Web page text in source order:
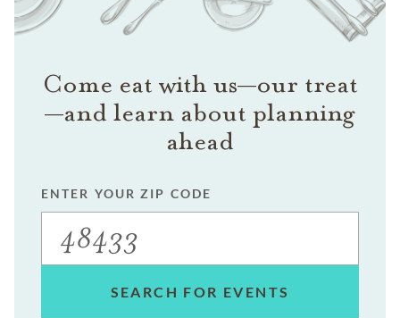
Come eat with us—our treat
—and learn about planning
ahead
ENTER YOUR ZIP CODE
SEARCH FOR EVENTS